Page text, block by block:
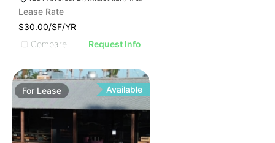
Lease Rate
$30.00/SF/YR
Compare
Request Info
For Lease Available